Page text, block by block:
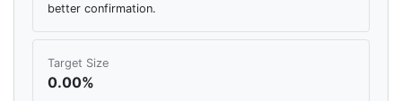
better confirmation.
Target Size
0.00%